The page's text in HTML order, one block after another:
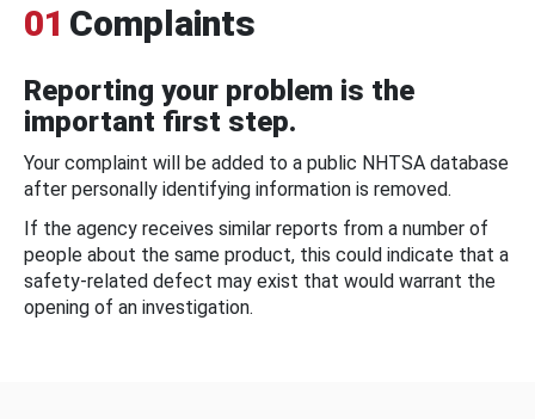
01 Complaints
Reporting your problem is the
important first step.
Your complaint will be added to a public NHTSA database
after personally identifying information is removed.
If the agency receives similar reports from a number of
people about the same product, this could indicate that a
safety-related defect may exist that would warrant the
opening of an investigation.